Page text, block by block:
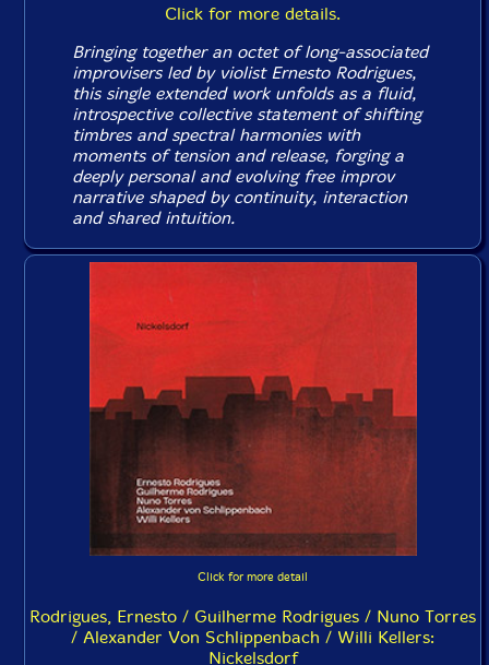
Click for more details.
Bringing together an octet of long-associated
improvisers led by violist Ernesto Rodrigues,
this single extended work unfolds as a fluid,
introspective collective statement of shifting
timbres and spectral harmonies with
moments of tension and release, forging a
deeply personal and evolving free improv
narrative shaped by continuity, interaction
and shared intuition.
Click for more detail
Rodrigues, Ernesto / Guilherme Rodrigues / Nuno Torres
/ Alexander Von Schlippenbach / Willi Kellers:
Nickelsdorf